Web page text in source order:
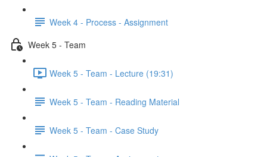
Week 4 - Process - Assignment
Week 5 - Team
Week 5 - Team - Lecture (19:31)
Week 5 - Team - Reading Material
Week 5 - Team - Case Study